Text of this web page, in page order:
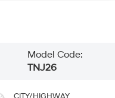
Model Code:
TNJ26